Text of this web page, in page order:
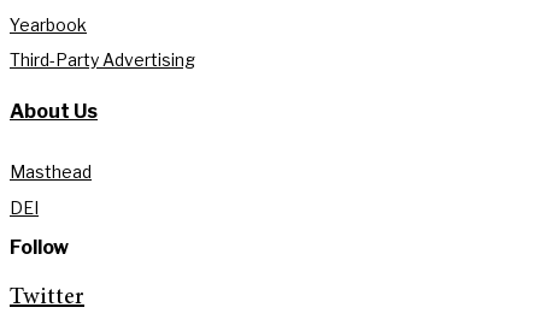
Yearbook
Third-Party Advertising
About Us
Masthead
DEI
Follow
Twitter